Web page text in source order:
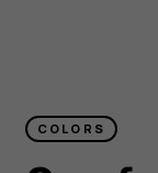
COLORS